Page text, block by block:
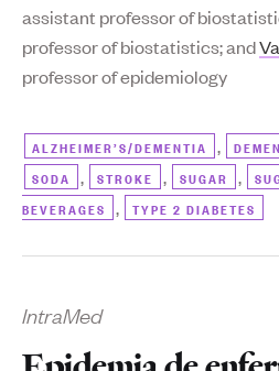
assistant professor of
professor of biostatistics; and
professor of epidemiology
ALZHEIMER’S/DEMENTIA ,
SODA , STROKE , SUGAR ,
BEVERAGES
, TYPE 2 DIABETES
IntraMed